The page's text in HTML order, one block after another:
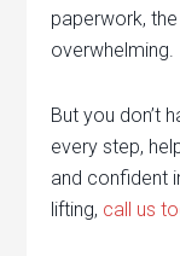
paperwork,
overwhelming.
But you don’t
every step,
and confident
lifting, call us